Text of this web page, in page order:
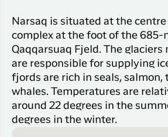
Narsaq is situated at the
complex at the foot of the 685-
Qaqqarsuaq Fjeld. The
are responsible for supplying
fjords are rich in seals, salmon,
whales. Temperatures are
around 22 degrees in the
degrees in the winter.